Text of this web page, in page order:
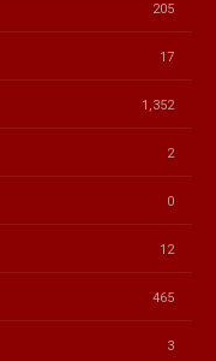
205
17
1,352
2
0
12
465
3